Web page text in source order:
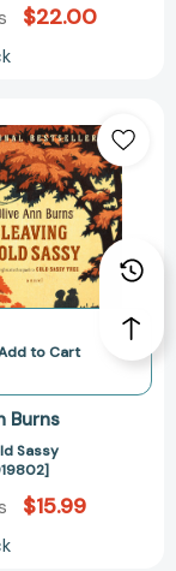
$22.00
Cold
Sassy
to Cart
Burns
Sassy
$15.99